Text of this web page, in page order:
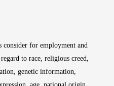
for employment and
to race, religious creed,
genetic information,